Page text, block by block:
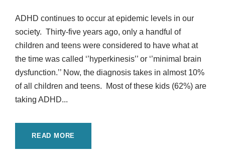
ADHD continues to occur at epidemic levels in our
society. Thirty-five years ago, only a handful of
children and teens were considered to have what at
the time was called ‘’hyperkinesis’’ or ‘’minimal brain
dysfunction.’’ Now, the diagnosis takes in almost 10%
of all children and teens. Most of these kids (62%) are
taking ADHD...
READ MORE